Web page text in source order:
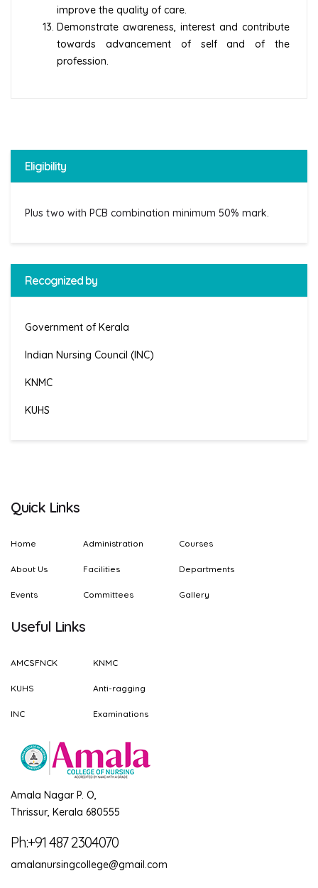
improve the quality of care.
Demonstrate awareness, interest and contribute
towards advancement of self and of the
profession.
Eligibility
Plus two with PCB combination minimum 50% mark.
Recognized by
Government of Kerala
Indian Nursing Council (INC)
KNMC
KUHS
Quick Links
Home
About Us
Events
Administration
Facilities
Committees
Courses
Departments
Gallery
Useful Links
AMCSFNCK
KUHS
INC
KNMC
Anti-ragging
Examinations
Amala Nagar P. O,
Thrissur, Kerala 680555
Ph:+91 487 2304070
amalanursingcollege@gmail.com